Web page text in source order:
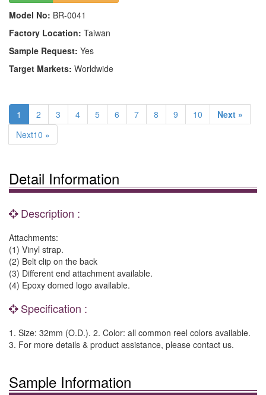
Model No: BR-0041
Factory Location: Taiwan
Sample Request: Yes
Target Markets: Worldwide
1 2 3 4 5 6 7 8 9 10
Next »
Next10 »
Detail Information
Description :
Attachments:
(1) Vinyl strap.
(2) Belt clip on the back
(3) Different end attachment available.
(4) Epoxy domed logo available.
Specification :
1. Size: 32mm (O.D.). 2. Color: all common reel colors available.
3. For more details & product assistance, please contact us.
Sample Information